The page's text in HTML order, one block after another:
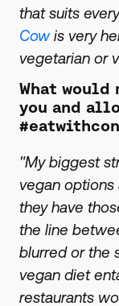
that suits
Cowis very
vegetarian or
What
you and
"My biggest
vegan
they have
the line
blurred or the
vegan diet
restaurants